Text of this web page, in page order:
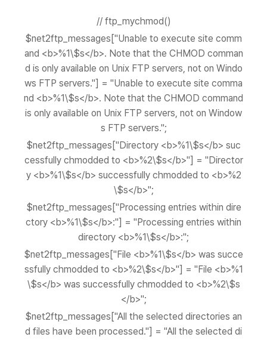
// ftp_mychmod()
$net2ftp_messages["Unable to execute site comm
and <b>%1\$s</b>. Note that the CHMOD comman
d is only available on Unix FTP servers, not on Windo
ws FTP servers."] = "Unable to execute site comma
nd <b>%1\$s</b>. Note that the CHMOD command
is only available on Unix FTP servers, not on Window
s FTP servers.";
$net2ftp_messages["Directory <b>%1\$s</b> suc
cessfully chmodded to <b>%2\$s</b>"] = "Director
y <b>%1\$s</b> successfully chmodded to <b>%2
\$s</b>";
$net2ftp_messages["Processing entries within dire
ctory <b>%1\$s</b>:"] = "Processing entries within
directory <b>%1\$s</b>:";
$net2ftp_messages["File <b>%1\$s</b> was succe
ssfully chmodded to <b>%2\$s</b>"] = "File <b>%1
\$s</b> was successfully chmodded to <b>%2\$s
</b>";
$net2ftp_messages["All the selected directories an
d files have been processed."] = "All the selected di